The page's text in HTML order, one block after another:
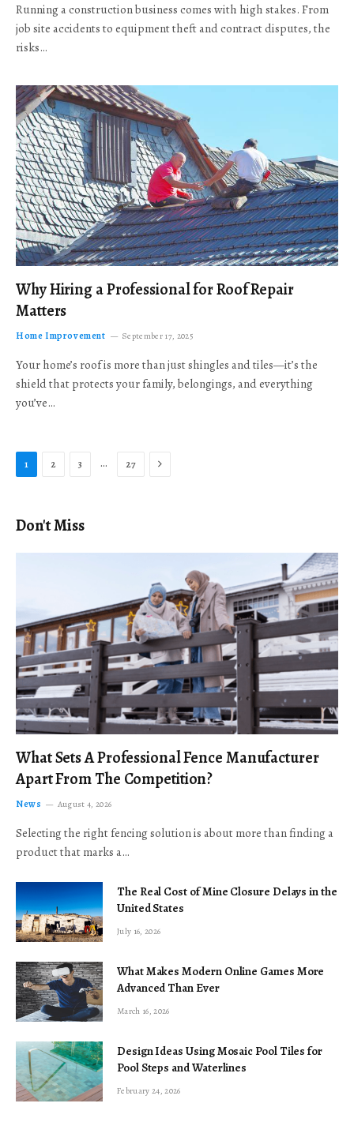
Running a construction business comes with high stakes. From
job site accidents to equipment theft and contract disputes, the
risks…
Why Hiring a Professional for Roof Repair
Matters
Home Improvement September 17, 2025
Your home’s roof is more than just shingles and tiles—it’s the
shield that protects your family, belongings, and everything
you’ve…
1 2 3 … 27 Next
Don't Miss
What Sets A Professional Fence Manufacturer
Apart From The Competition?
News August 4, 2026
Selecting the right fencing solution is about more than finding a
product that marks a…
The Real Cost of Mine Closure Delays in the
United States
July 16, 2026
What Makes Modern Online Games More
Advanced Than Ever
March 16, 2026
Design Ideas Using Mosaic Pool Tiles for
Pool Steps and Waterlines
February 24, 2026